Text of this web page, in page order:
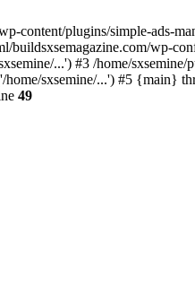
content/plugins/simple-ads-
buildsxsemagazine.com/wp-
...') #3 /home/
home/sxsemine/...') #5 {main}
49